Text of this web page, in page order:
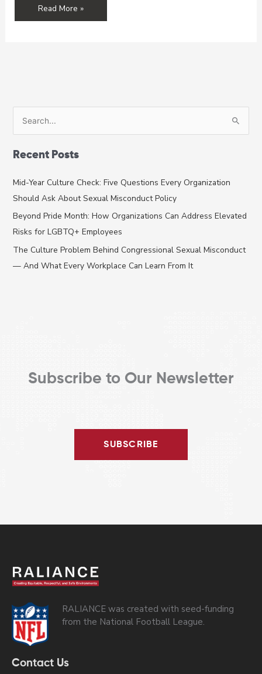
RALIANCE
Wish
Read More »
r
c
h
Recent Posts
Mid-Year Culture Check: Five Questions Every Organization
Should Ask About Sexual Misconduct Policy
Beyond Pride Month: How Organizations Can Address Elevated
Risks for LGBTQ+ Employees
The Culture Problem Behind Congressional Sexual Misconduct
— And What Every Workplace Can Learn From It
Subscribe to Our Newsletter
SUBSCRIBE
RALIANCE was created with seed-funding
from the National Football League.
Contact Us